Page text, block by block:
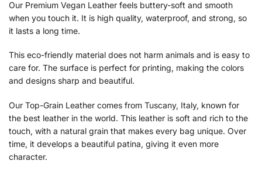
Our Premium Vegan Leather feels buttery-soft and smooth
when you touch it. It is high quality, waterproof, and strong, so
it lasts a long time.
This eco-friendly material does not harm animals and is easy to
care for. The surface is perfect for printing, making the colors
and designs sharp and beautiful.
Our Top-Grain Leather comes from Tuscany, Italy, known for
the best leather in the world. This leather is soft and rich to the
touch, with a natural grain that makes every bag unique. Over
time, it develops a beautiful patina, giving it even more
character.